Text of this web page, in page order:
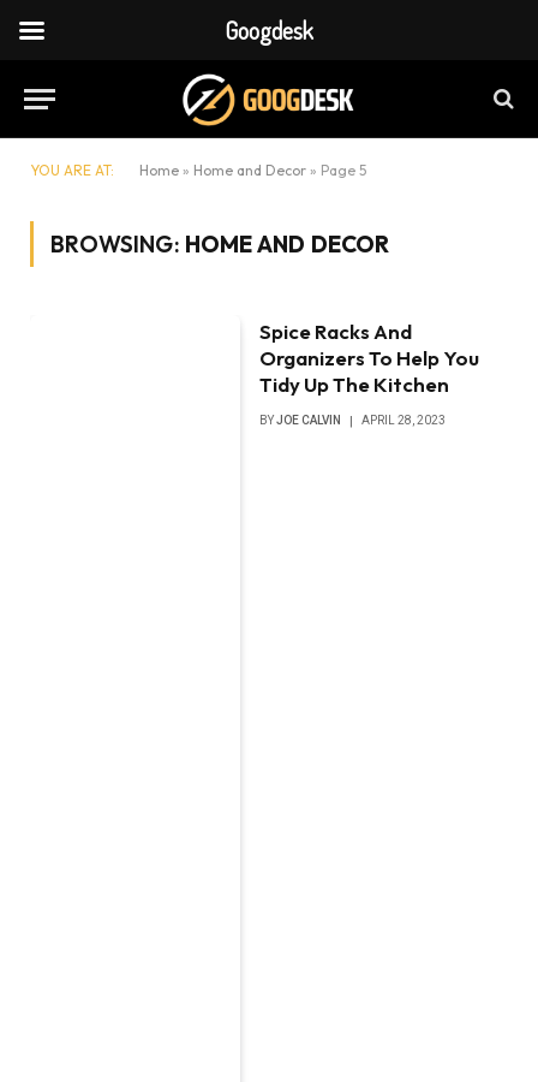
YOU ARE AT: Home » Home and Decor » Page 5
BROWSING: HOME AND DECOR
Spice Racks And
Organizers To Help You
Tidy Up The Kitchen
BYJOE CALVIN APRIL 28, 2023
Googdesk